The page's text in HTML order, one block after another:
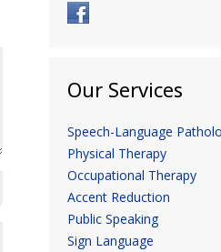
Our Services
Speech-Language
Physical Therapy
Occupational Therapy
Accent Reduction
Public Speaking
Sign Language